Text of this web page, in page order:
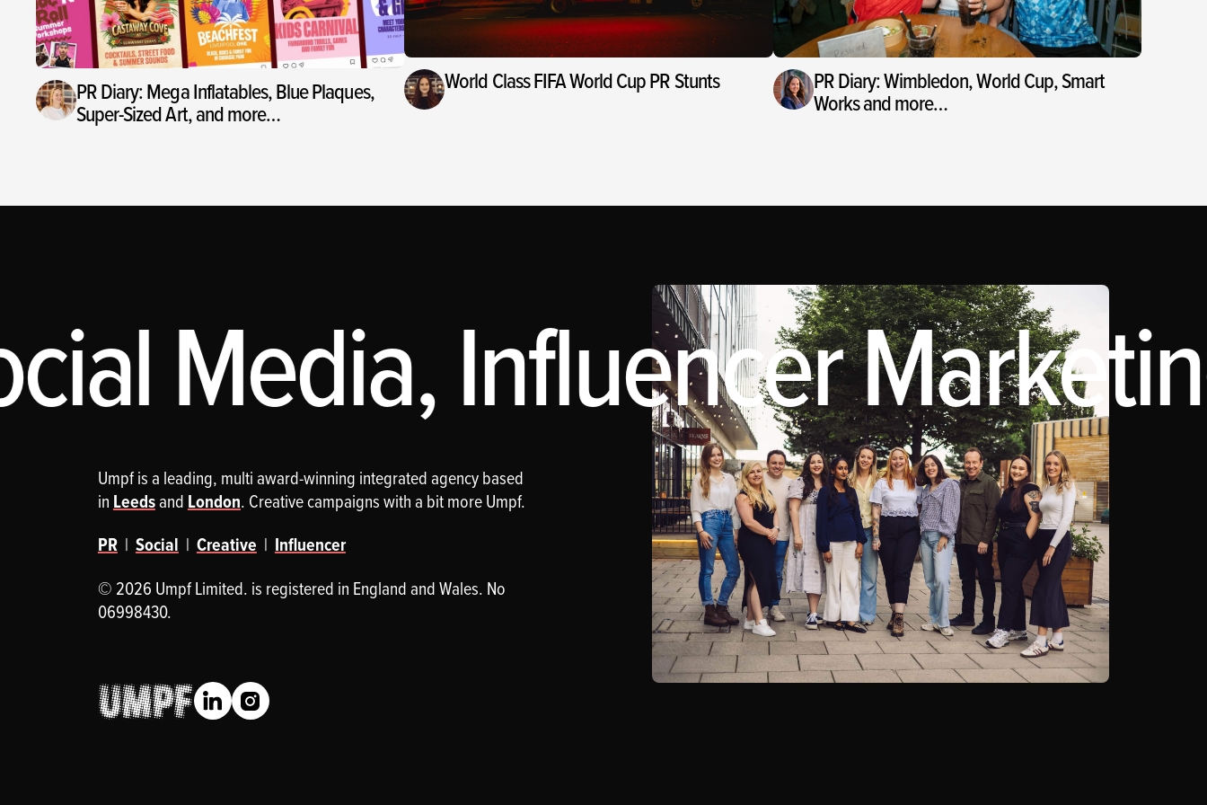
PR Diary: Mega Inflatables, Blue Plaques,
Super-Sized Art, and more…
World Class FIFA World Cup PR Stunts PR Diary: Wimbledon, World Cup, Smart
Works and more…
Media, Influencer
Umpf is a leading, multi award-winning integrated agency based
in Leedsand London. Creative campaigns with a bit more Umpf.
PR| Social | Creative | Influencer
© 2026 Umpf Limited. is registered in England and Wales. No
06998430.